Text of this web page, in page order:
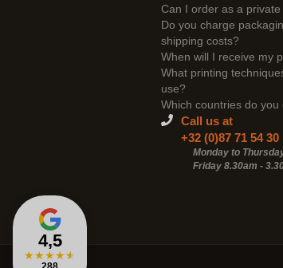
4,5
★★★★★
Can I order as a private
Do you charge
shipping costs?
When will I receive my
What printing
use?
Which countries do you
Call us at
+32 (0)87 71 54 30
Monday to
Friday 8.30am -